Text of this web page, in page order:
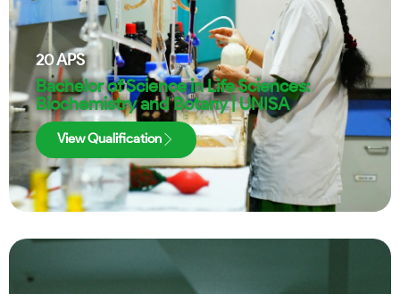
20APS
Bachelor of Science in Life Sciences:
Biochemistry and Botany | UNISA
View Qualification